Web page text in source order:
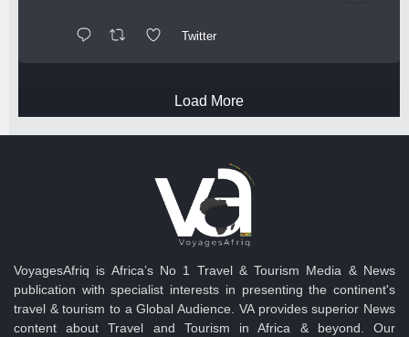
Twitter
Load More
VoyagesAfriq is Africa’s No 1 Travel & Tourism Media & News
publication with specialist interests in presenting the continent's
travel & tourism to a Global Audience. VA provides superior News
content about Travel and Tourism in Africa & beyond. Our